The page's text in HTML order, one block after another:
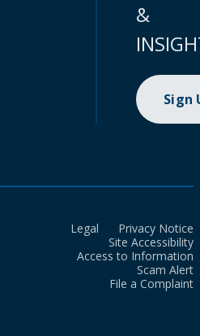
&
Sign
Legal
Privacy Notice
Site Accessibility
Access to Information
Scam Alert
File a Complaint